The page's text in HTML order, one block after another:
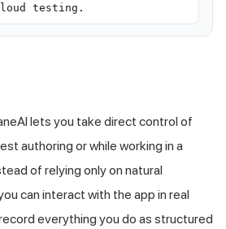
testing.
lets you take direct control of
authoring or while working in a
of relying only on natural
can interact with the app in real
everything you do as structured